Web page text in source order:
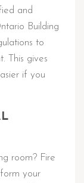
and
Building
to
This gives
if you
room? Fire
your